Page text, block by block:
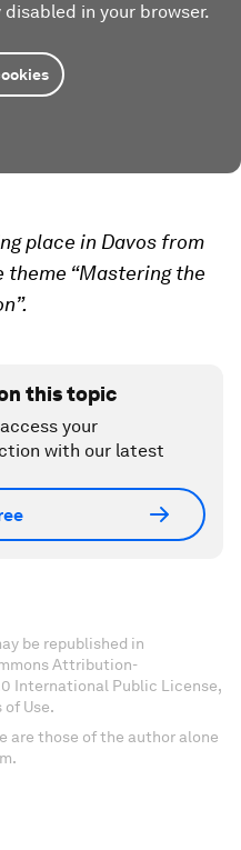
in your browser.
place in Davos from
theme “Mastering the
this topic
your
with our latest
be republished in
Attribution-
International Public License,
Use.
are those of the author alone